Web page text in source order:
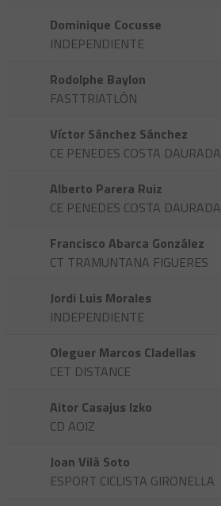
Dominique Cocusse
INDEPENDIENTE
Rodolphe Baylon
FASTTRIATLÓN
Víctor Sánchez Sánchez
CE PENEDES COSTA DAURADA
Alberto Parera Ruiz
CE PENEDES COSTA DAURADA
Francisco Abarca González
CT TRAMUNTANA FIGUERES
Jordi Luis Morales
INDEPENDIENTE
Oleguer Marcos Cladellas
CET DISTANCE
Aitor Casajus Izko
CD AOIZ
Joan Vilà Soto
ESPORT CICLISTA GIRONELLA